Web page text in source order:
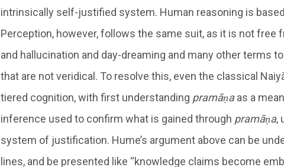
intrinsically self-justified system. Human reasoning is
Perception, however, follows the same suit, as it is not free
and hallucination and day-dreaming and many other terms
that are not veridical. To resolve this, even the classical
tiered cognition, with first understanding pramāṇaas a
inference used to confirm what is gained through pramāṇa,
system of justification. Hume’s argument above can be
lines, and be presented like “knowledge claims become